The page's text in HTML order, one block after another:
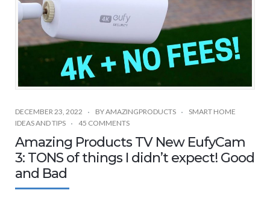
DECEMBER 23, 2022 BYAMAZINGPRODUCTS
SMART HOME
IDEAS AND TIPS
45 COMMENTS
Amazing Products TV New EufyCam
3: TONS of things I didn’t expect! Good
and Bad